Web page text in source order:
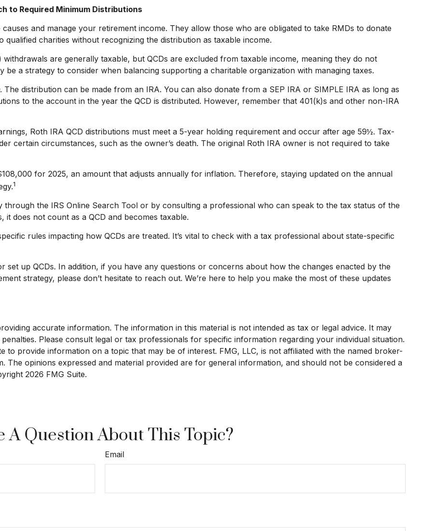
to Required Minimum Distributions
and manage your retirement income. They allow those who are obligated to take RMDs to donate
charities without recognizing the distribution as taxable income.
are generally taxable, but QCDs are excluded from taxable income, meaning they do not
be a strategy to consider when balancing supporting a charitable organization with managing taxes.
distribution can be made from an IRA. You can also donate from a SEP IRA or SIMPLE IRA as long as
to the account in the year the QCD is distributed. However, remember that 401(k)s and other non-IRA
Roth IRA QCD distributions must meet a 5-year holding requirement and occur after age 59½. Tax-
certain circumstances, such as the owner’s death. The original Roth IRA owner is not required to take
for 2025, an amount that adjusts annually for inflation. Therefore, staying updated on the annual
1
the IRS Online Search Tool or by consulting a professional who can speak to the tax status of the
does not count as a QCD and becomes taxable.
rules impacting how QCDs are treated. It’s vital to check with a tax professional about state-specific
up QCDs. In addition, if you have any questions or concerns about how the changes enacted by the
strategy, please don’t hesitate to reach out. We’re here to help you make the most of these updates
accurate information. The information in this material is not intended as tax or legal advice. It may
Please consult legal or tax professionals for specific information regarding your individual situation.
to provide information on a topic that may be of interest. FMG, LLC, is not affiliated with the named broker-
The opinions expressed and material provided are for general information, and should not be considered a
2026 FMG Suite.
A Question About This Topic?
Email